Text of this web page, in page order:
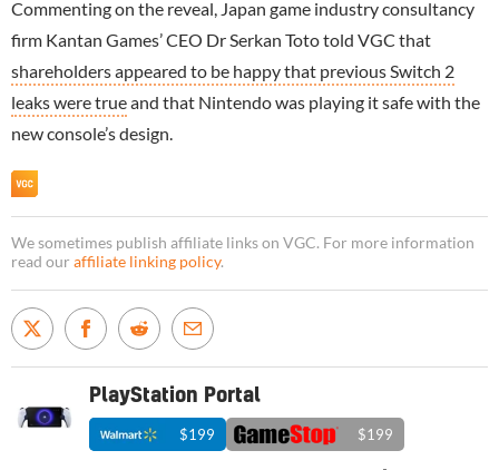
Commenting on the reveal, Japan game industry consultancy
firm Kantan Games’ CEO Dr Serkan Toto told VGC that
shareholders appeared to be happy that previous Switch 2
leaks were trueand that Nintendo was playing it safe with the
new console’s design.
We sometimes publish affiliate links on VGC. For more information
read our affiliate linking policy.
PlayStation Portal
$199 $199